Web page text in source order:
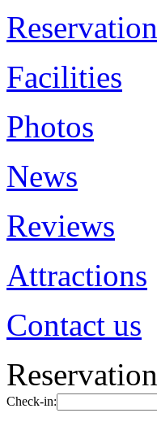
Reservation
Facilities
Photos
News
Reviews
Attractions
Contact us
Reservation
Check-in: